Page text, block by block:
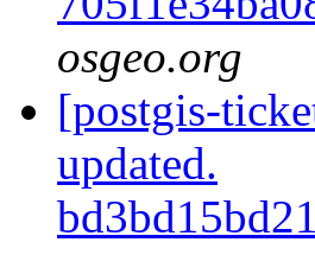
osgeo.org
[postgis-
updated.